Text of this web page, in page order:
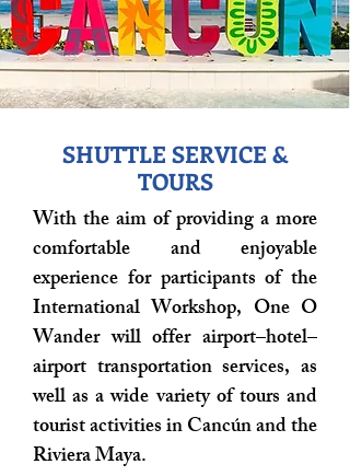
SHUTTLE SERVICE &
TOURS
With the aim of providing a more
comfortable and enjoyable
experience for participants of the
International Workshop, One O
Wander will offer airport–hotel–
airport transportation services, as
well as a wide variety of tours and
tourist activities in Cancún and the
Riviera Maya.